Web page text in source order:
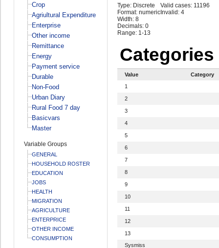
Crop
Agriultural Expenditure
Enterprise
Other income
Remittance
Energy
Payment service
Durable
Non-Food
Urban Diary
Rural Food 7 day
Basicvars
Master
Variable Groups
GENERAL
HOUSEHOLD ROSTER
EDUCATION
JOBS
HEALTH
MIGRATION
AGRICULTURE
ENTERPRICE
OTHER INCOME
CONSUMPTION
Type: Discrete
Format: numeric
Width: 8
Decimals: 0
Range: 1-13
Valid cases: 11196
Invalid: 4
Categories
Value
Category
1
2
3
4
5
6
7
8
9
10
11
12
13
Sysmiss